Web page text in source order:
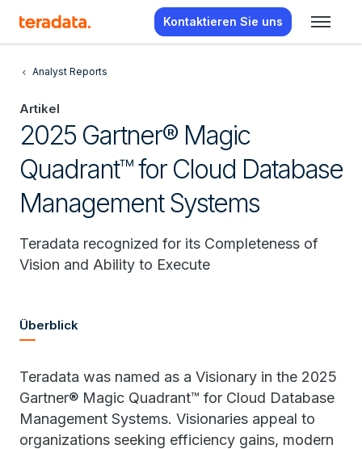
Kontaktieren Sie uns
Analyst Reports
Artikel
2025 Gartner® Magic
Quadrant™ for Cloud Database
Management Systems
Teradata recognized for its Completeness of
Vision and Ability to Execute
Überblick
Teradata was named as a Visionary in the 2025
Gartner® Magic Quadrant™ for Cloud Database
Management Systems. Visionaries appeal to
organizations seeking efficiency gains, modern